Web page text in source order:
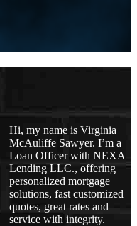
Hi, my name is Virginia
McAuliffe Sawyer. I’m a
Loan Officer with NEXA
Lending LLC., offering
personalized mortgage
solutions, fast customized
quotes, great rates and
service with integrity.